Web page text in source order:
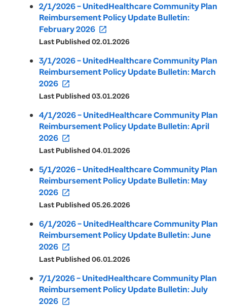
2/1/2026 – UnitedHealthcare Community Plan
Reimbursement Policy Update Bulletin:
February 2026 open_in_new
Last Published 02.01.2026
3/1/2026 – UnitedHealthcare Community Plan
Reimbursement Policy Update Bulletin: March
2026 open_in_new
Last Published 03.01.2026
4/1/2026 – UnitedHealthcare Community Plan
Reimbursement Policy Update Bulletin: April
2026 open_in_new
Last Published 04.01.2026
5/1/2026 – UnitedHealthcare Community Plan
Reimbursement Policy Update Bulletin: May
2026 open_in_new
Last Published 05.26.2026
6/1/2026 – UnitedHealthcare Community Plan
Reimbursement Policy Update Bulletin: June
2026 open_in_new
Last Published 06.01.2026
7/1/2026 – UnitedHealthcare Community Plan
Reimbursement Policy Update Bulletin: July
2026 open_in_new